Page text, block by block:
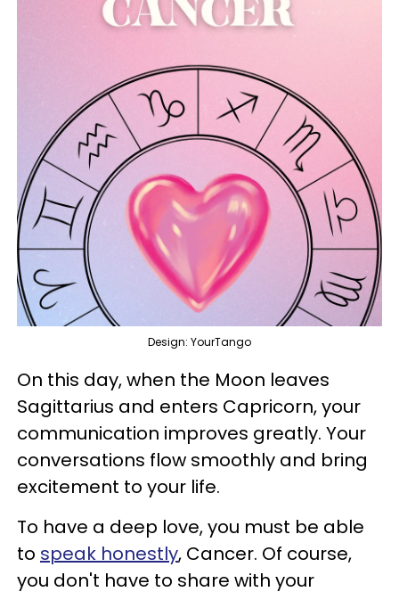
Design: YourTango
On this day, when the Moon leaves
Sagittarius and enters Capricorn, your
communication improves greatly. Your
conversations flow smoothly and bring
excitement to your life.
To have a deep love, you must be able
to speak honestly, Cancer. Of course,
you don't have to share with your